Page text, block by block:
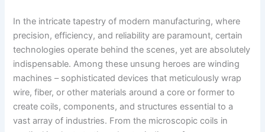
In the intricate tapestry of modern manufacturing, where
precision, efficiency, and reliability are paramount, certain
technologies operate behind the scenes, yet are absolutely
indispensable. Among these unsung heroes are winding
machines – sophisticated devices that meticulously wrap
wire, fiber, or other materials around a core or former to
create coils, components, and structures essential to a
vast array of industries. From the microscopic coils in